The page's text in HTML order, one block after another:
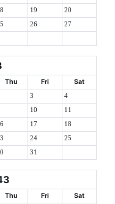
19 20
26 27
Thu Fri Sat
3 4
10 11
17 18
24 25
31
Thu Fri Sat